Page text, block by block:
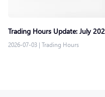
Trading Hours Update: July
2026-07-03 | Trading Hours